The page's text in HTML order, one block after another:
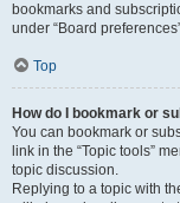
bookmarks and
under “Board
Top
How do I bookmark or
You can bookmark or
link in the “Topic tools”
topic discussion.
Replying to a topic with